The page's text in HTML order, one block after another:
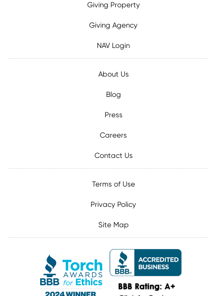
Giving Property
Giving Agency
NAV Login
About Us
Blog
Press
Careers
Contact Us
Terms of Use
Privacy Policy
Site Map